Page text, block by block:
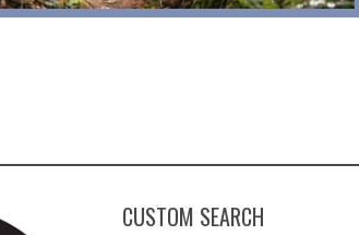
CUSTOM SEARCH